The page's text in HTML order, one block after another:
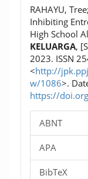
RAHAYU,
Inhibiting
High School
KELUARGA,
2023. ISSN
<http://
w/1086>.
https://
ABNT
APA
BibTeX